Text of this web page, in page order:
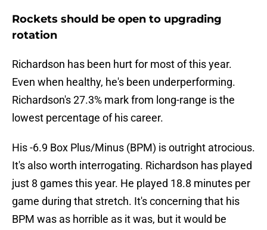
Rockets should be open to upgrading
rotation
Richardson has been hurt for most of this year.
Even when healthy, he's been underperforming.
Richardson's 27.3% mark from long-range is the
lowest percentage of his career.
His -6.9 Box Plus/Minus (BPM) is outright atrocious.
It's also worth interrogating. Richardson has played
just 8 games this year. He played 18.8 minutes per
game during that stretch. It's concerning that his
BPM was as horrible as it was, but it would be